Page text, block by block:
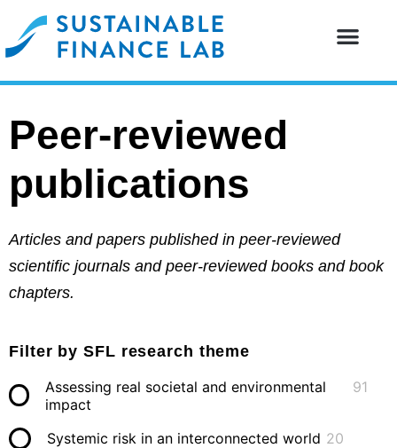
Peer-reviewed
publications
Articles and papers published in peer-reviewed
scientific journals and peer-reviewed books and book
chapters.
Filter by SFL research theme
Assessing real societal and environmental
impact
91
Systemic risk in an interconnected world 20